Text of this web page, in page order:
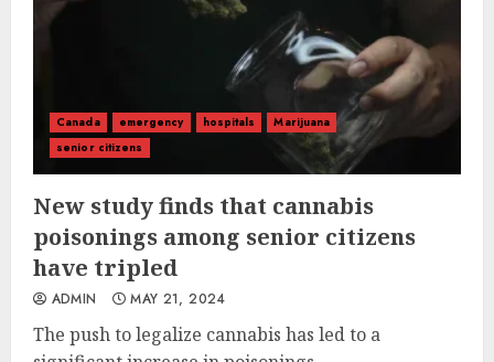
Canada emergency hospitals
Marijuana
senior citizens
New study finds that cannabis
poisonings among senior citizens
have tripled
ADMIN MAY 21, 2024
The push to legalize cannabis has led to a